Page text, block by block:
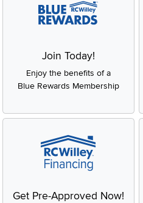
Join Today!
Enjoy the benefits of a
Blue Rewards Membership
Get Pre-Approved Now!